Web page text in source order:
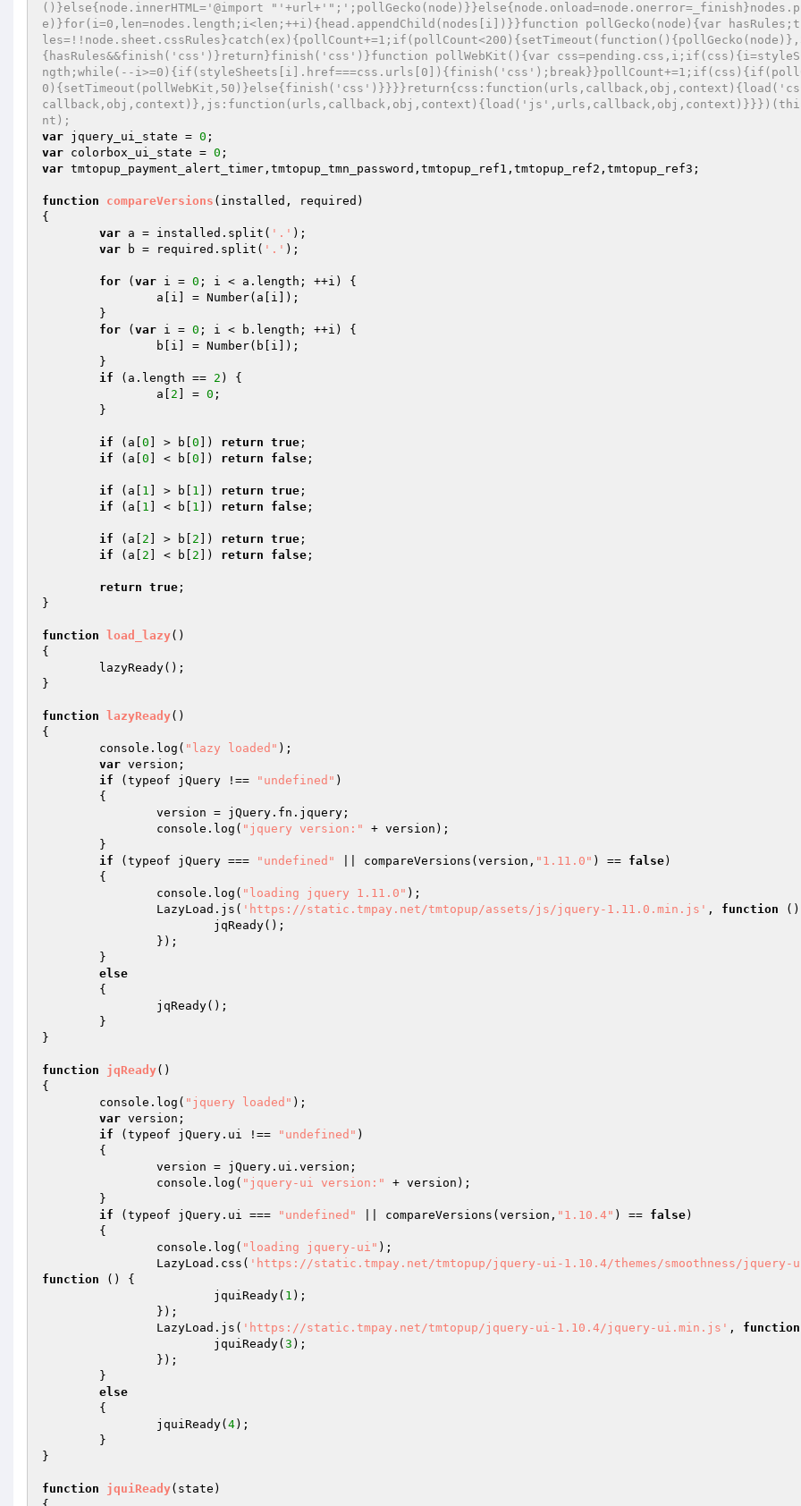
()}else{node.innerHTML='@import
e)}for(i=0,len=nodes.length;i<len;++i){head.appendChild(nodes[i])}}function pollGecko(node){var
{hasRules&&finish('css')}return}finish('css')}function pollWebKit(){var
ngth;while(--
nt);
var jquery_ui_state = 0
var colorbox_ui_state = 0
var tmtopup_payment_alert_timer,tmtopup_tmn_password,tmtopup_ref1,tmtopup_ref2,tmtopup_ref3;
function compareVersions (installed, required)
{
var a = installed.split( '.' );
var b = required.split( '.' );
for ( var i = 0 ; i < a.length; ++i) {
for ( var i = 0 ; i < b.length; ++i) {
if (a.length == 2 ) {
		a[
2 ] = 0 ;
if (a[ 0 ] > b[ 0 ]) return true ;
if (a[ 0 ] < b[ 0 ]) return false ;
if (a[ 1 ] > b[ 1 ]) return true ;
if (a[ 1 ] < b[ 1 ]) return false ;
if (a[ 2 ] > b[ 2 ]) return true ;
if (a[ 2 ] < b[ 2 ]) return false ;
return true ;
}
function load_lazy()
{
}
function lazyReady()
{
	console.log(
"lazy loaded" );
var version;
if (typeof jQuery !== "undefined" )
		console.log(
"jquery version:"
+ version);
if (typeof jQuery === "undefined" || compareVersions(version, "1.11.0" ) == false)
		console.log(
"loading jquery 1.11.0" );
		LazyLoad.js(
'https://static.tmpay.net/tmtopup/assets/js/jquery-1.11.0.min.js' , function ()
else
}
function jqReady()
{
	console.log(
"jquery loaded" );
var version;
if (typeof jQuery.ui !== "undefined" )
		console.log(
"jquery-ui version:"
+ version);
if (typeof jQuery.ui === "undefined" || compareVersions(version, "1.10.4" ) == false)
		console.log(
"loading jquery-ui" );
		LazyLoad.css(
'https://static.tmpay.net/tmtopup/jquery-ui-1.10.4/themes/smoothness/jquery-
function
()
{
			jquiReady(
1 );
		LazyLoad.js(
'https://static.tmpay.net/tmtopup/jquery-ui-1.10.4/jquery-ui.min.js' , function
			jquiReady(
3 );
else
		jquiReady(
4);
}
function jquiReady(state)